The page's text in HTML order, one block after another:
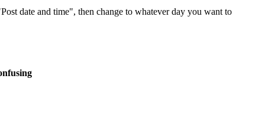
date and time", then change to whatever day you want to